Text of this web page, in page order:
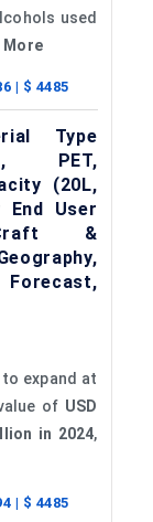
used
More
| $ 4485
Type
PET,
(20L,
End User
Craft &
expand at
of USD
in 2024,
| $ 4485